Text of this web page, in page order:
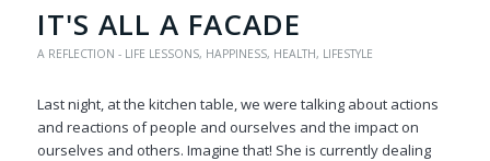
IT'S ALL A FACADE
A REFLECTION - LIFE LESSONS, HAPPINESS, HEALTH, LIFESTYLE
Last night, at the kitchen table, we were talking about actions
and reactions of people and ourselves and the impact on
ourselves and others. Imagine that! She is currently dealing